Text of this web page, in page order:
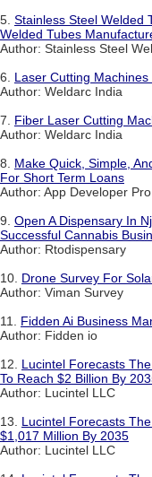
5. Stainless Steel Welded
Welded Tubes
Author: Stainless Steel
6. Laser Cutting
Author: Weldarc India
7. Fiber Laser Cutting
Author: Weldarc India
8. Make Quick, Simple,
For Short Term Loans
Author: App Developer Pro
9. Open A Dispensary In
Successful Cannabis
Author: Rtodispensary
10. Drone Survey For
Author: Viman Survey
11. Fidden Ai Business
Author: Fidden io
12. Lucintel Forecasts
To Reach $2 Billion By
Author: Lucintel LLC
13. Lucintel Forecasts
$1,017 Million By 2035
Author: Lucintel LLC